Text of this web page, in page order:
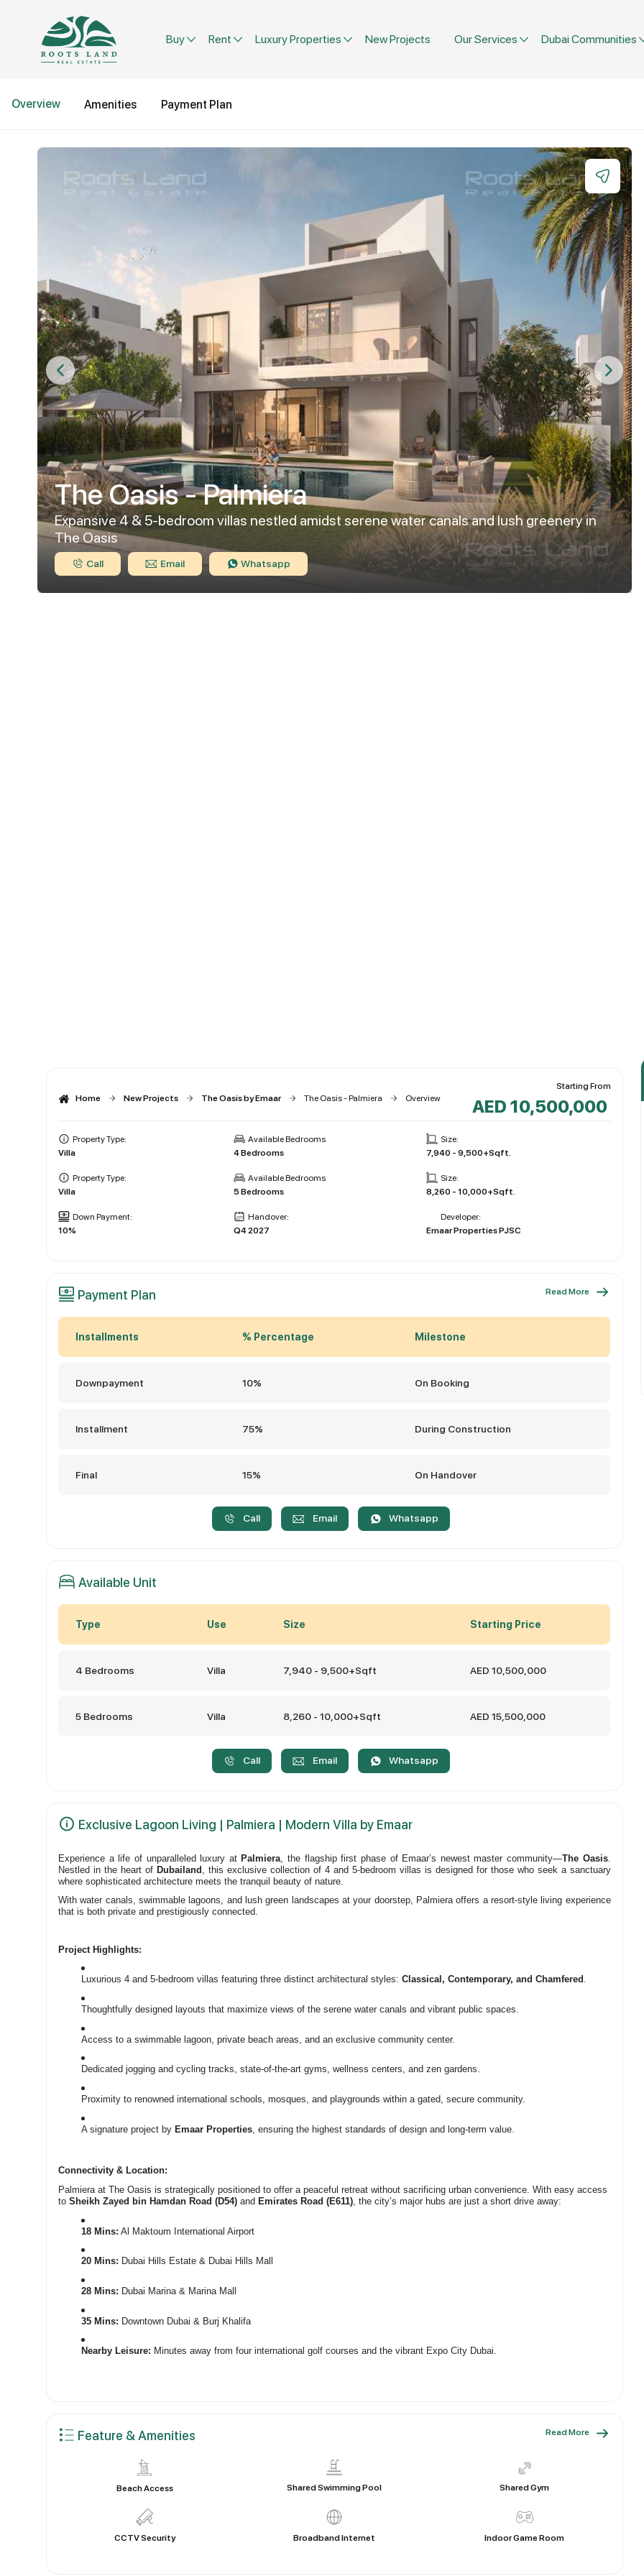
Buy Rent Luxury Properties New Projects Our Services Dubai Communities
Overview Amenities Payment Plan
The Oasis - Palmiera
Expansive 4 & 5-bedroom villas nestled amidst serene water canals and lush greenery in
The Oasis
Call Email Whatsapp
Home New Projects The Oasis by Emaar The Oasis - Palmiera Overview
Starting From
AED 10,500,000
Property Type:
Villa
Available Bedrooms
4 Bedrooms
Size:
7,940 - 9,500+Sqft.
Property Type:
Villa
Available Bedrooms
5 Bedrooms
Size:
8,260 - 10,000+Sqft.
Down Payment:
10%
Handover:
Q4 2027
Developer:
Emaar Properties PJSC
Payment Plan Read More
Call Email Whatsapp
Installments % Percentage Milestone
Downpayment 10% On Booking
Installment 75% During Construction
Final 15% On Handover
Available Unit
Call Email Whatsapp
Type Use Size Starting Price
4 Bedrooms Villa 7,940 - 9,500+Sqft AED 10,500,000
5 Bedrooms Villa 8,260 - 10,000+Sqft AED 15,500,000
Exclusive Lagoon Living | Palmiera | Modern Villa by Emaar
Experience a life of unparalleled luxury atPalmiera , the flagship first phase of Emaar’s newest master community—The Oasis.
Nestled in the heart of Dubailand , this exclusive collection of 4 and 5-bedroom villas is designed for those who seek a sanctuary
where sophisticated architecture meets the tranquil beauty of nature.
With water canals, swimmable lagoons, and lush green landscapes at your doorstep, Palmiera offers a resort-style living experience
that is both private and prestigiously connected.
Project Highlights:
Luxurious 4 and 5-bedroom villas featuring three distinct architectural styles: Classical, Contemporary, and Chamfered .
Thoughtfully designed layouts that maximize views of the serene water canals and vibrant public spaces.
Access to a swimmable lagoon, private beach areas, and an exclusive community center.
Dedicated jogging and cycling tracks, state-of-the-art gyms, wellness centers, and zen gardens.
Proximity to renowned international schools, mosques, and playgrounds within a gated, secure community.
A signature project by Emaar Properties , ensuring the highest standards of design and long-term value.
Connectivity & Location:
Palmiera at The Oasis is strategically positioned to offer a peaceful retreat without sacrificing urban convenience. With easy access
to Sheikh Zayed bin Hamdan Road (D54) and Emirates Road (E611) , the city’s major hubs are just a short drive away:
18 Mins: Al Maktoum International Airport
20 Mins: Dubai Hills Estate & Dubai Hills Mall
28 Mins: Dubai Marina & Marina Mall
35 Mins: Downtown Dubai & Burj Khalifa
Nearby Leisure: Minutes away from four international golf courses and the vibrant Expo City Dubai.
Feature & Amenities Read More
Beach Access Shared Swimming Pool Shared Gym
CCTV Security Broadband Internet Indoor Game Room